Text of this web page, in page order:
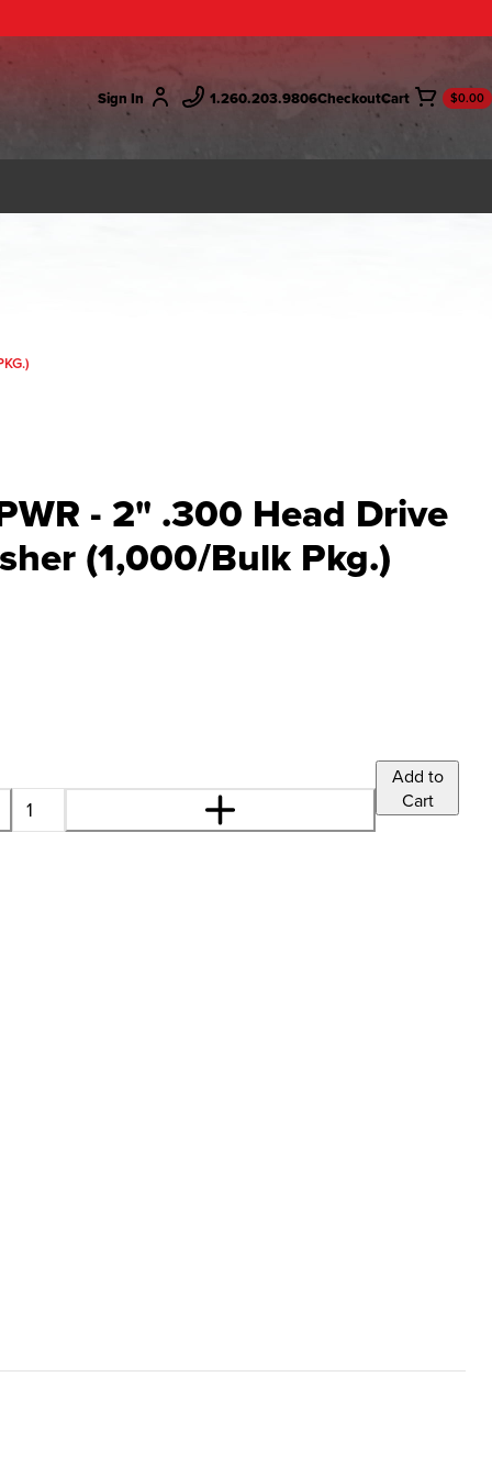
Sign In 1.260.203.9806Checkout $0.00
- 2" .300 Head Drive
(1,000/Bulk Pkg.)
Add to
Cart